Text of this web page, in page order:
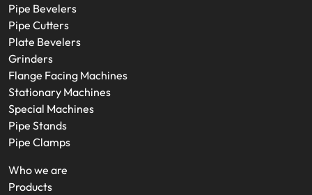
Pipe Bevelers
Pipe Cutters
Plate Bevelers
Grinders
Flange Facing Machines
Stationary Machines
Special Machines
Pipe Stands
Pipe Clamps
Who we are
Products